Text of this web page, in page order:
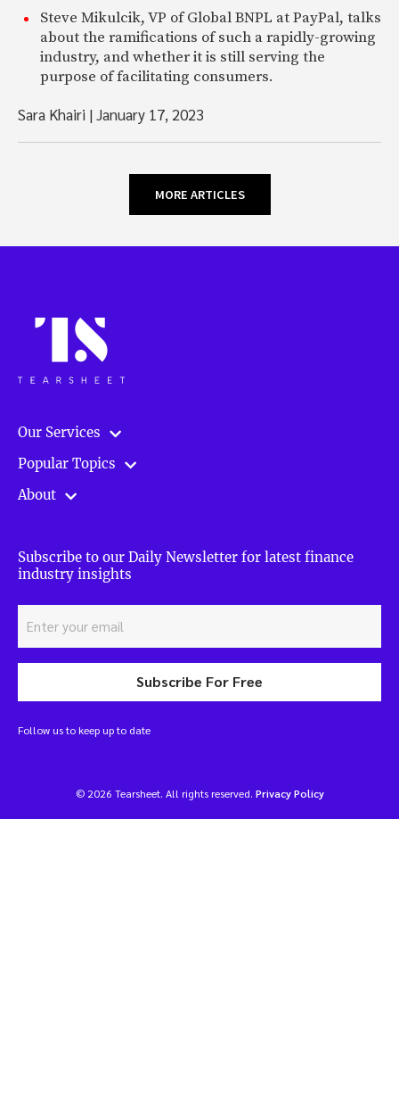
Steve Mikulcik, VP of Global BNPL at PayPal, talks
about the ramifications of such a rapidly-growing
industry, and whether it is still serving the
purpose of facilitating consumers.
Sara Khairi |January 17, 2023
MORE ARTICLES
Our Services
Popular Topics
About
Subscribe to our Daily Newsletter for latest finance
industry insights
Subscribe For Free
Follow us to keep up to date
© 2026 Tearsheet. All rights reserved. Privacy Policy